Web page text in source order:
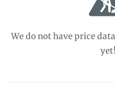
We do not have price
yet!
Plug